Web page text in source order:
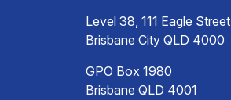
Level 38, 111 Eagle Street
Brisbane City QLD 4000
GPO Box 1980
Brisbane QLD 4001